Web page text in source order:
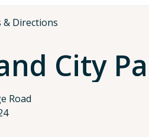
& Directions
City
Road